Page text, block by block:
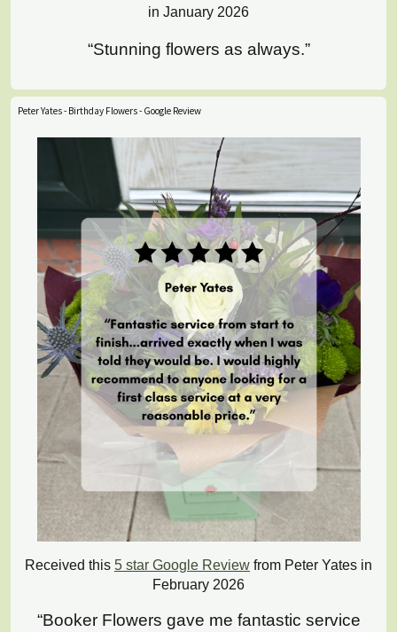
in January 2026
“Stunning flowers as always.”
Peter Yates - Birthday Flowers - Google Review
Received this 5 star Google Review from Peter Yates in
February 2026
“Booker Flowers gave me fantastic service